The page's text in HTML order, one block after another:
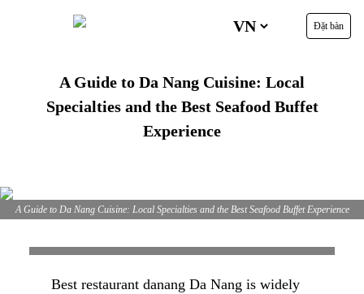
Đặt bàn
A Guide to Da Nang Cuisine: Local
Specialties and the Best Seafood Buffet
Experience
A Guide to Da Nang Cuisine: Local Specialties and the Best Seafood Buffet Experience
Best restaurant danang Da Nang is widely